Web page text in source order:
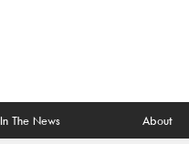
In The News About